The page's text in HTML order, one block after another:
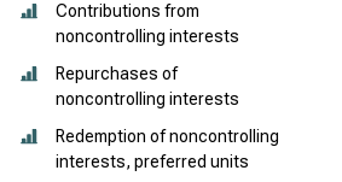
Contributions from
noncontrolling interests
Repurchases of
noncontrolling interests
Redemption of noncontrolling
interests, preferred units